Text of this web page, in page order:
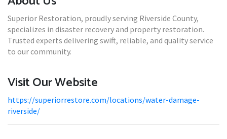
Superior Restoration, proudly serving Riverside County,
specializes in disaster recovery and property restoration.
Trusted experts delivering swift, reliable, and quality service
to our community.
Visit Our Website
https://superiorrestore.com/locations/water-damage-
riverside/